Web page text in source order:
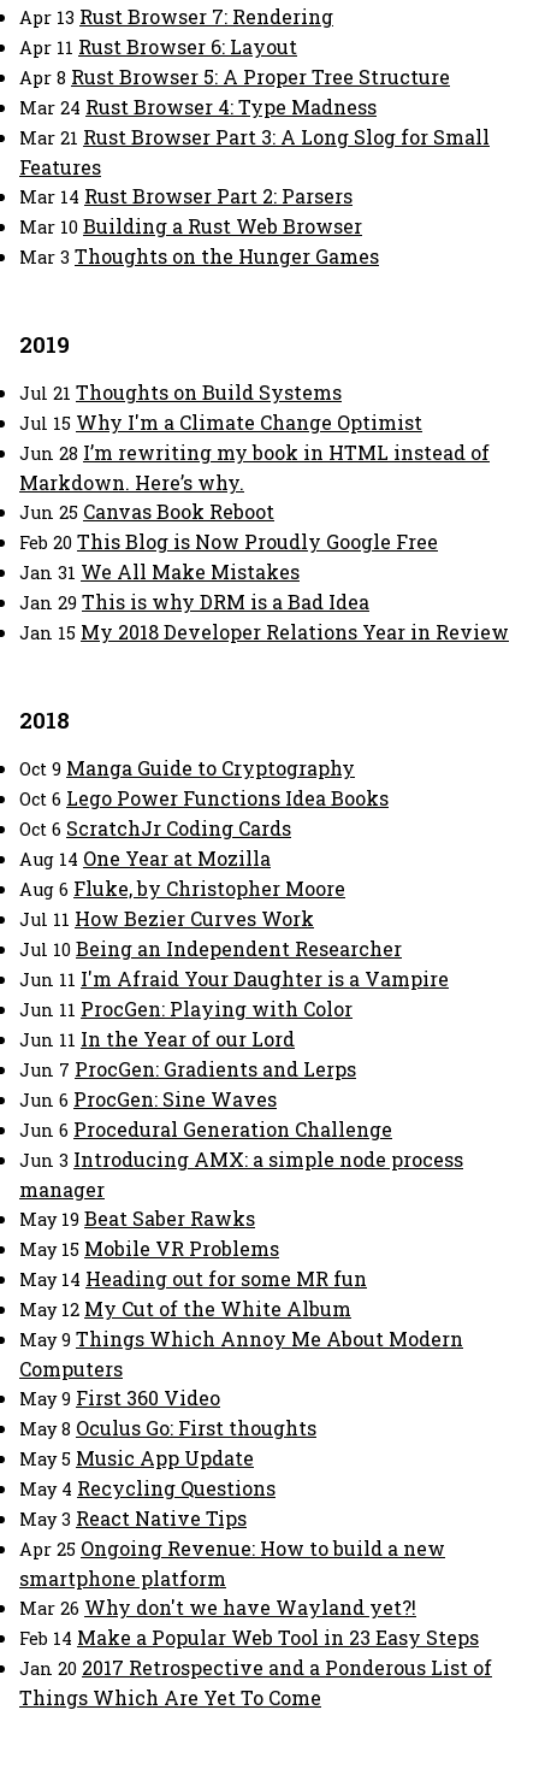
Apr 13 Rust Browser 7: Rendering
Apr 11 Rust Browser 6: Layout
Apr 8 Rust Browser 5: A Proper Tree Structure
Mar 24 Rust Browser 4: Type Madness
Mar 21 Rust Browser Part 3: A Long Slog for Small
Features
Mar 14 Rust Browser Part 2: Parsers
Mar 10 Building a Rust Web Browser
Mar 3 Thoughts on the Hunger Games
2019
Jul 21 Thoughts on Build Systems
Jul 15 Why I'm a Climate Change Optimist
Jun 28 I’m rewriting my book in HTML instead of
Markdown. Here’s why.
Jun 25 Canvas Book Reboot
Feb 20 This Blog is Now Proudly Google Free
Jan 31 We All Make Mistakes
Jan 29 This is why DRM is a Bad Idea
Jan 15 My 2018 Developer Relations Year in Review
2018
Oct 9 Manga Guide to Cryptography
Oct 6 Lego Power Functions Idea Books
Oct 6 ScratchJr Coding Cards
Aug 14 One Year at Mozilla
Aug 6 Fluke, by Christopher Moore
Jul 11 How Bezier Curves Work
Jul 10 Being an Independent Researcher
Jun 11 I'm Afraid Your Daughter is a Vampire
Jun 11 ProcGen: Playing with Color
Jun 11 In the Year of our Lord
Jun 7 ProcGen: Gradients and Lerps
Jun 6 ProcGen: Sine Waves
Jun 6 Procedural Generation Challenge
Jun 3 Introducing AMX: a simple node process
manager
May 19 Beat Saber Rawks
May 15 Mobile VR Problems
May 14 Heading out for some MR fun
May 12 My Cut of the White Album
May 9 Things Which Annoy Me About Modern
Computers
May 9 First 360 Video
May 8 Oculus Go: First thoughts
May 5 Music App Update
May 4 Recycling Questions
May 3 React Native Tips
Apr 25 Ongoing Revenue: How to build a new
smartphone platform
Mar 26 Why don't we have Wayland yet?!
Feb 14 Make a Popular Web Tool in 23 Easy Steps
Jan 20 2017 Retrospective and a Ponderous List of
Things Which Are Yet To Come